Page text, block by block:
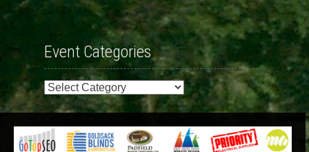
Events
Event Categories
Event
Categories